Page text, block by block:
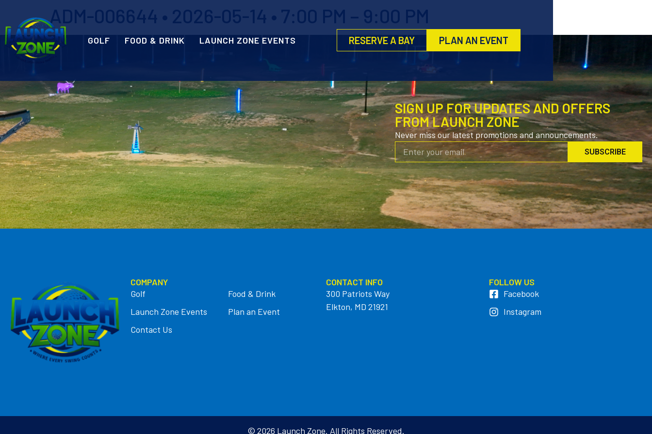
GOLF FOOD & DRINK LAUNCH ZONE EVENTS RESERVE A BAY PLAN AN EVENT
ADM-006644 • 2026-05-14 • 7:00 PM – 9:00 PM
SIGN UP FOR UPDATES AND OFFERS
FROM LAUNCH ZONE
Never miss our latest promotions and announcements.
SUBSCRIBE
COMPANY
Golf
Food & Drink
Launch Zone Events
Plan an Event
Contact Us
CONTACT INFO
300 Patriots Way
Elkton, MD 21921
FOLLOW US
Facebook
Instagram
© 2026 Launch Zone. All Rights Reserved.